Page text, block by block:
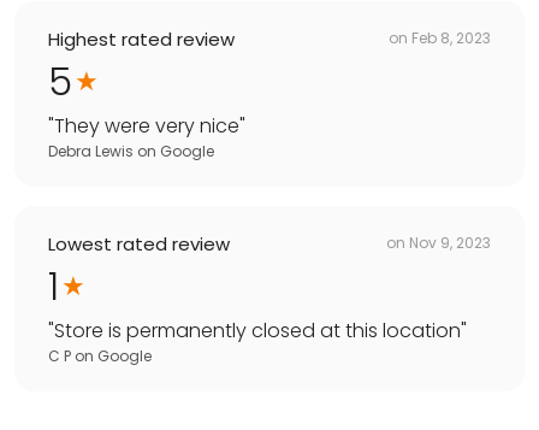
Highest rated review on Feb 8, 2023
5
"They were very nice"
Debra Lewis on Google
Lowest rated review on Nov 9, 2023
1
"Store is permanently closed at this location"
C P on Google